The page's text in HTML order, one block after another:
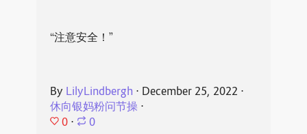
“注意安全！”
By LilyLindbergh ⋅ December 25, 2022 ⋅
休向银妈粉问节操⋅
0 ⋅ 0